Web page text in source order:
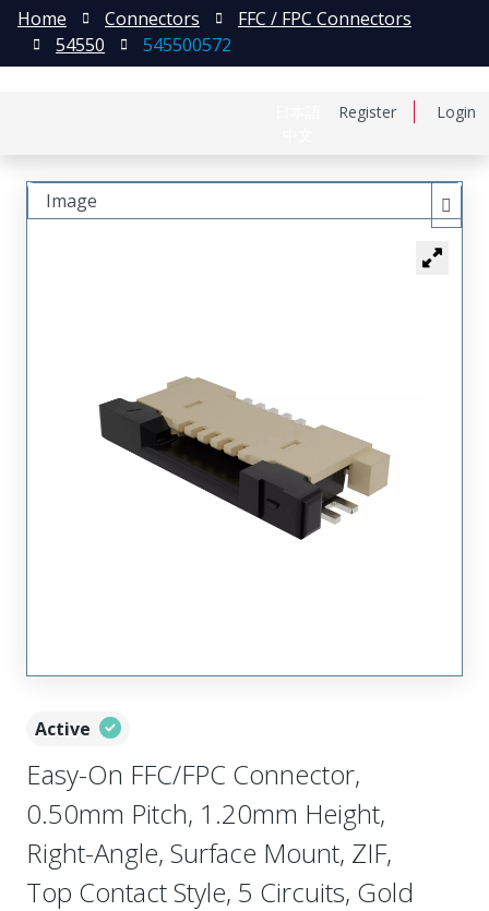
Register Login
Home Connectors
FFC / FPC Connectors
54550
545500572
Active
Easy-On FFC/FPC Connector,
0.50mm Pitch, 1.20mm Height,
Right-Angle, Surface Mount, ZIF,
Top Contact Style, 5 Circuits, Gold
Image